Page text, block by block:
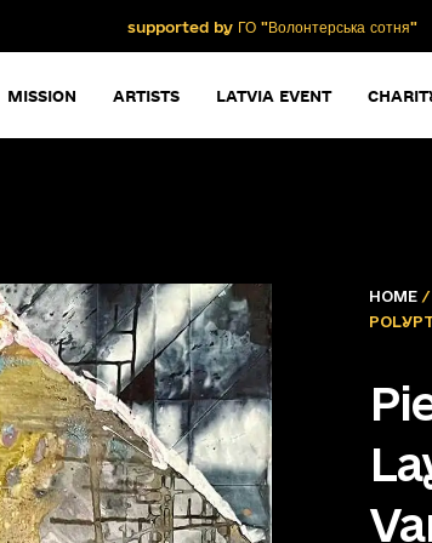
supported by ГО "Волонтерська сотня"
MISSION ARTISTS LATVIA EVENT
HOME /